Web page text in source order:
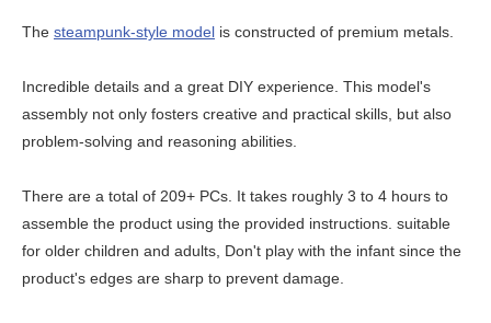
The steampunk-style model is constructed of premium metals.
Incredible details and a great DIY experience. This model's
assembly not only fosters creative and practical skills, but also
problem-solving and reasoning abilities.
There are a total of 209+ PCs. It takes roughly 3 to 4 hours to
assemble the product using the provided instructions. suitable
for older children and adults, Don't play with the infant since the
product's edges are sharp to prevent damage.